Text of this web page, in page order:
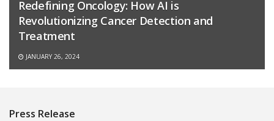
Redefining Oncology: How AI is
Revolutionizing Cancer Detection and
Treatment
JANUARY 26, 2024
Press Release